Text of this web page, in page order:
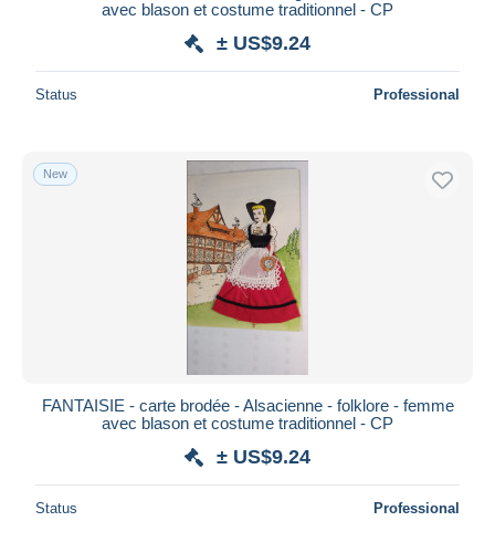
avec blason et costume traditionnel - CP
± US$9.24
Status Professional
New
FANTAISIE - carte brodée - Alsacienne - folklore - femme
avec blason et costume traditionnel - CP
± US$9.24
Status Professional